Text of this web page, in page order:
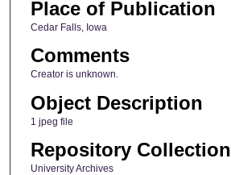
Place of Publication
Cedar Falls, Iowa
Comments
Creator is unknown.
Object Description
1 jpeg file
Repository Collection
University Archives